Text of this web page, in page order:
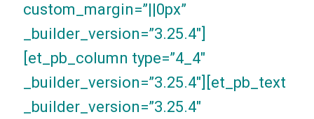
custom_margin=”||0px”
_builder_version=”3.25.4″]
[et_pb_column type=”4_4″
_builder_version=”3.25.4″][et_pb_text
_builder_version=”3.25.4″